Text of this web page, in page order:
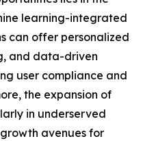
learning-integrated
can offer personalized
and data-driven
user compliance and
the expansion of
in underserved
avenues for